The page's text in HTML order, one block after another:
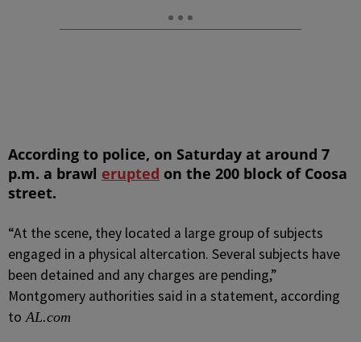
According to police, on Saturday at around 7
p.m. a brawl erupted on the 200 block of Coosa
street.
“At the scene, they located a large group of subjects
engaged in a physical altercation. Several subjects have
been detained and any charges are pending,”
Montgomery authorities said in a statement, according
to AL.com